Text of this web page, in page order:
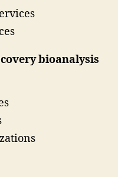
bioanalysis